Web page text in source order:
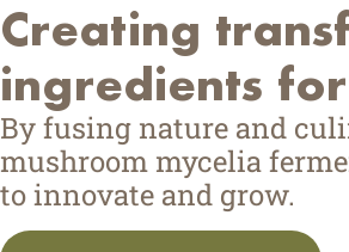
Creating
ingredients
By fusing nature and
mushroom mycelia
to innovate and grow.